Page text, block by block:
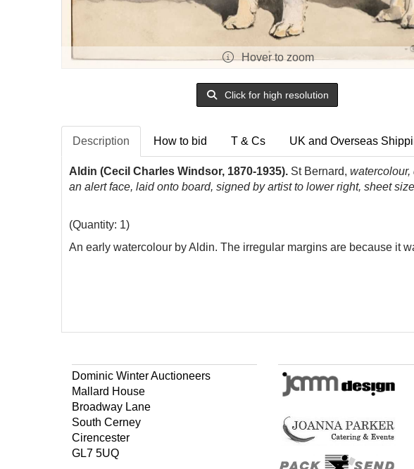
Hover to zoom
Click for high resolution
Description How to bid T & Cs UK and Overseas
Aldin (Cecil Charles Windsor, 1870-1935). St Bernard,
an alert face, laid onto board, signed by artist to lower right, sheet
(Quantity: 1)
An early watercolour by Aldin. The irregular margins are because it
Dominic Winter Auctioneers
Mallard House
Broadway Lane
South Cerney
Cirencester
GL7 5UQ